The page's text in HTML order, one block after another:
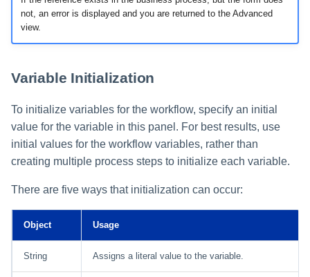
not, an error is displayed and you are returned to the Advanced
view.
Variable Initialization
To initialize variables for the workflow, specify an initial
value for the variable in this panel. For best results, use
initial values for the workflow variables, rather than
creating multiple process steps to initialize each variable.
There are five ways that initialization can occur:
Object Usage
String Assigns a literal value to the variable.